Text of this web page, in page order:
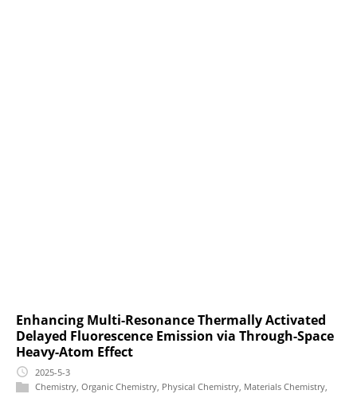
Enhancing Multi-Resonance Thermally Activated
Delayed Fluorescence Emission via Through-Space
Heavy-Atom Effect
2025-5-3
Chemistry, Organic Chemistry, Physical Chemistry, Materials Chemistry,